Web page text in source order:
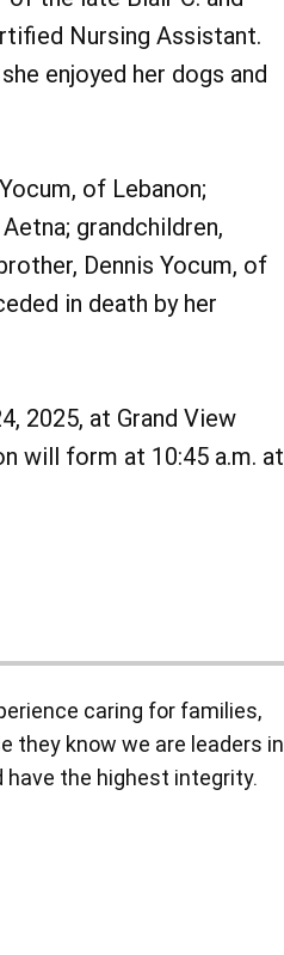
Nursing Assistant.
enjoyed her dogs and
of Lebanon;
grandchildren,
Dennis Yocum, of
in death by her
2025, at Grand View
will form at 10:45 a.m. at
caring for families,
they know we are leaders in
have the highest integrity.